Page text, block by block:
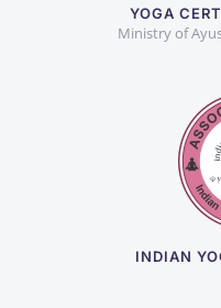
YOGA
Ministry of
INDIAN